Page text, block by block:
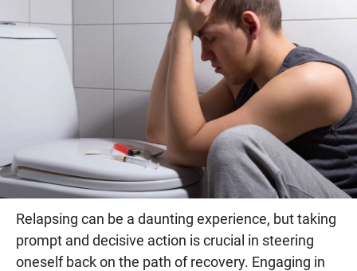
Relapsing can be a daunting experience, but taking
prompt and decisive action is crucial in steering
oneself back on the path of recovery. Engaging in